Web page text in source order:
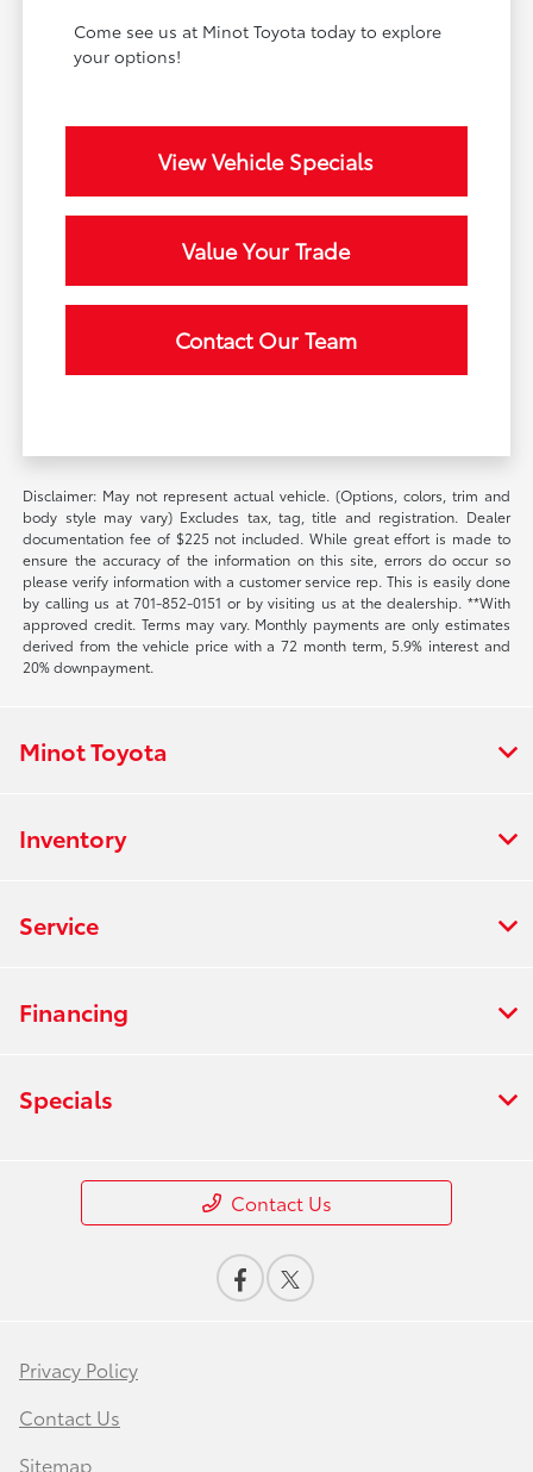
Come see us at Minot Toyota today to explore
your options!
View Vehicle Specials
Value Your Trade
Contact Our Team
Disclaimer: May not represent actual vehicle. (Options, colors, trim and
body style may vary) Excludes tax, tag, title and registration. Dealer
documentation fee of $225 not included. While great effort is made to
ensure the accuracy of the information on this site, errors do occur so
please verify information with a customer service rep. This is easily done
by calling us at 701-852-0151 or by visiting us at the dealership. **With
approved credit. Terms may vary. Monthly payments are only estimates
derived from the vehicle price with a 72 month term, 5.9% interest and
20% downpayment.
Minot Toyota
Inventory
Service
Financing
Specials
Contact Us
Privacy Policy
Contact Us
Sitemap